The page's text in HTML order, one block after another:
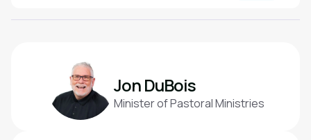
and enjoy community with others. From movie matinees
and luncheons to day trips and special gatherings, there
are plenty of opportunities to build friendships, stay
active, and have fun together.
Jon DuBois
Minister of Pastoral Ministries